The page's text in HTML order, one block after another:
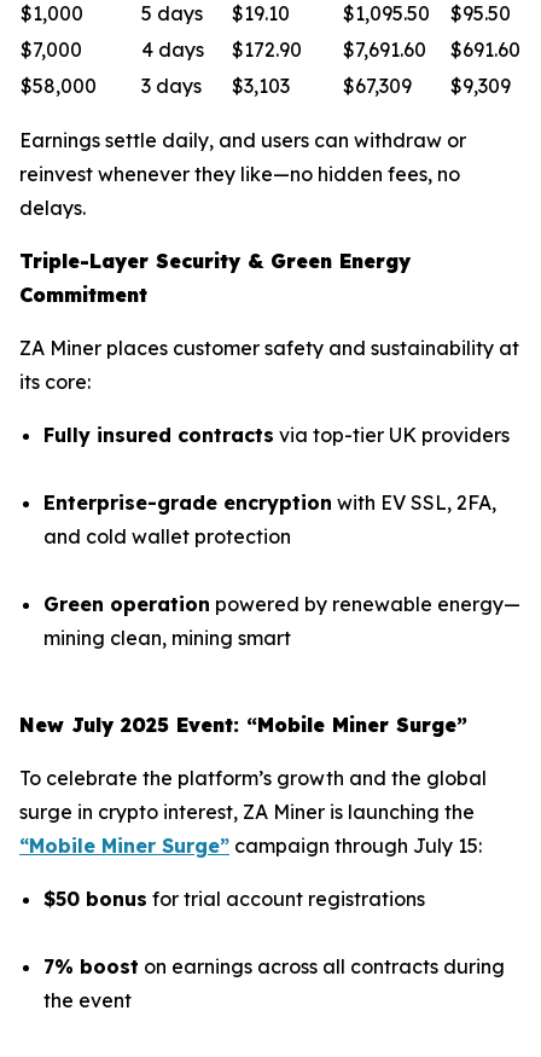
$1,000
5 days $19.10 $1,095.50
$95.50
$7,000
4 days $172.90 $7,691.60
$691.60
$58,000
3 days $3,103 $67,309 $9,309
Earnings settle daily, and users can withdraw or
reinvest whenever they like—no hidden fees, no
delays.
Triple-Layer Security & Green Energy
Commitment
ZA Miner places customer safety and sustainability at
its core:
Fully insured contracts via top-tier UK providers
Enterprise-grade encryption with EV SSL, 2FA,
and cold wallet protection
Green operation powered by renewable energy—
mining clean, mining smart
New July 2025 Event: “Mobile Miner Surge”
To celebrate the platform’s growth and the global
surge in crypto interest, ZA Miner is launching the
“Mobile Miner Surge” campaign through July 15:
$50 bonus for trial account registrations
7% boost on earnings across all contracts during
the event